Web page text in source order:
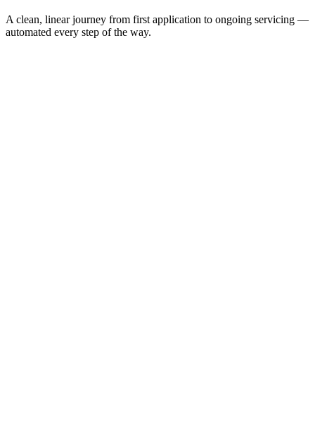
A clean, linear journey from first application to ongoing servicing —
automated every step of the way.